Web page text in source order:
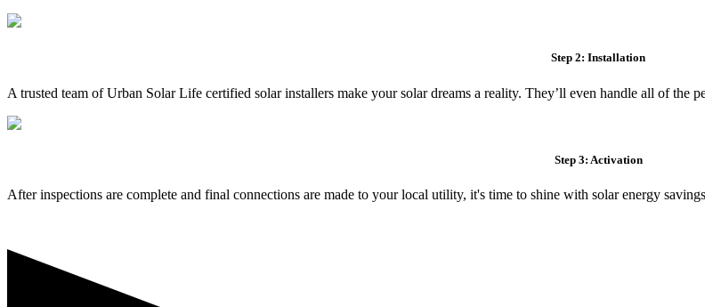
Step 2: Installation
A trusted team of Urban Solar Life certified solar installers make your solar dreams a reality. They’ll even handle all of the
Step 3: Activation
After inspections are complete and final connections are made to your local utility, it's time to shine with solar energy